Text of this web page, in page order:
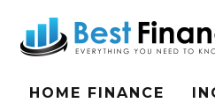
HOME FINANCE